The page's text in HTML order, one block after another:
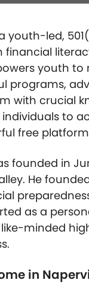
youth-led,
youth
programs,
with crucial
to
free
founded in
He
as a
minded
in